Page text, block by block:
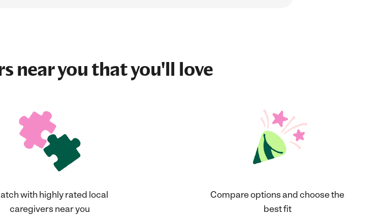
near you that you'll love
with highly rated local
caregivers near you
Compare options and choose the
best fit